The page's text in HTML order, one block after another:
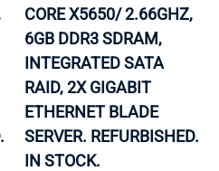
CORE X5650/ 2.66GHZ,
6GB DDR3 SDRAM,
INTEGRATED SATA
RAID, 2X GIGABIT
ETHERNET BLADE
SERVER. REFURBISHED.
IN STOCK.